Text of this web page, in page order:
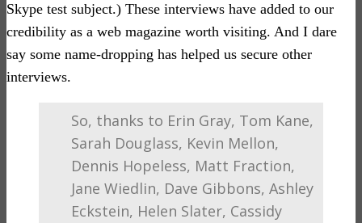
Skype test subject.) These interviews have added to our
credibility as a web magazine worth visiting. And I dare
say some name-dropping has helped us secure other
interviews.
So, thanks to Erin Gray, Tom Kane,
Sarah Douglass, Kevin Mellon,
Dennis Hopeless, Matt Fraction,
Jane Wiedlin, Dave Gibbons, Ashley
Eckstein, Helen Slater, Cassidy